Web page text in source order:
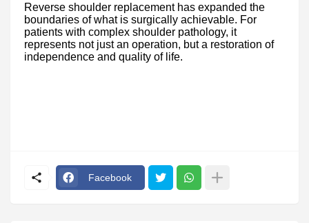
Reverse shoulder replacement has expanded the
boundaries of what is surgically achievable. For
patients with complex shoulder pathology, it
represents not just an operation, but a restoration of
independence and quality of life.
Facebook